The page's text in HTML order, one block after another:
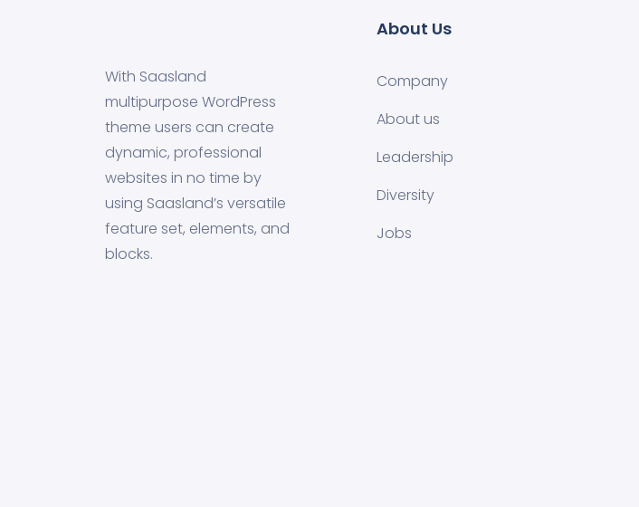
With Saasland
multipurpose WordPress
theme users can create
dynamic, professional
websites in no time by
using Saasland’s versatile
feature set, elements, and
blocks.
About Us
Company
About us
Leadership
Diversity
Jobs